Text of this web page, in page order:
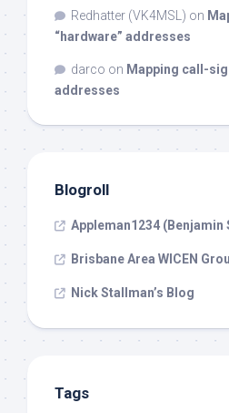
Redhatter (VK4MSL) on
“hardware” addresses
darco on Mapping call-
addresses
Blogroll
Appleman1234 (Benjamin
Brisbane Area WICEN
Nick Stallman’s Blog
Tags